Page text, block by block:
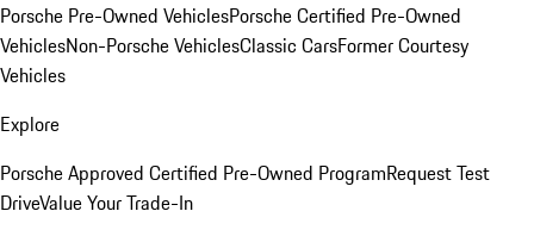
Porsche Pre-Owned VehiclesPorsche Certified Pre-Owned
VehiclesNon-Porsche VehiclesClassic CarsFormer Courtesy
Vehicles
Explore
Porsche Approved Certified Pre-Owned ProgramRequest Test
DriveValue Your Trade-In